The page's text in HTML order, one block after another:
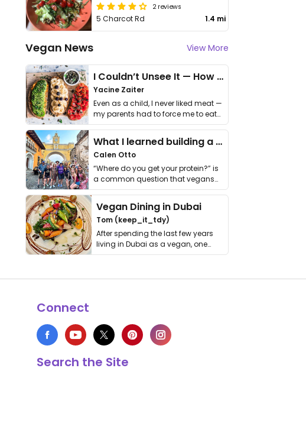
2 reviews
5 Charcot Rd 1.4 mi
Vegan News View More
I Couldn’t Unsee It — How Thailand Turned My Beliefs Into Action⁠
Yacine Zaiter
Even as a child, I never liked meat —
my parents had to force me to eat
it. I …
What I learned building a queer vegan travel brand
Calen Otto
“Where do you get your protein?” is
a common question that vegans
get asked. …
Vegan Dining in Dubai
Tom (keep_it_tdy)
After spending the last few years
living in Dubai as a vegan, one
thing has …
Connect
Search the Site